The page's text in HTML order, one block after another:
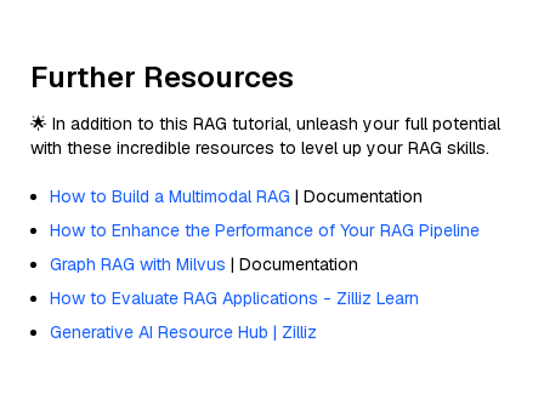
Further Resources
🌟 In addition to this RAG tutorial, unleash your full potential
with these incredible resources to level up your RAG skills.
How to Build a Multimodal RAG | Documentation
How to Enhance the Performance of Your RAG Pipeline
Graph RAG with Milvus | Documentation
How to Evaluate RAG Applications - Zilliz Learn
Generative AI Resource Hub | Zilliz